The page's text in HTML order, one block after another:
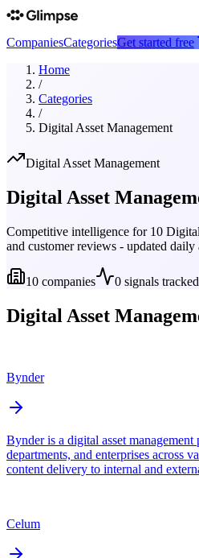
CompaniesCategoriesGet started free
Home
/
Categories
/
Digital Asset Management
Digital Asset Management
Digital Asset
Competitive intelligence for 10
and customer reviews - updated daily
10 companies 0 signals tracked
Digital Asset
Bynder
Bynder is a digital asset
departments, and enterprises across
content delivery to internal and
Celum